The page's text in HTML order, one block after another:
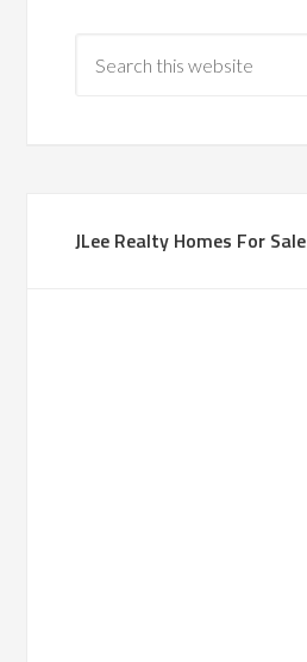
JLee Realty Homes For Sale